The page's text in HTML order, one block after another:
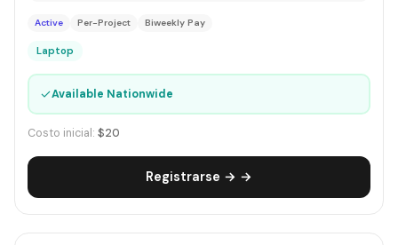
Active Per-Project Biweekly Pay
Laptop
✓Available Nationwide
Costo inicial: $20
Registrarse → →